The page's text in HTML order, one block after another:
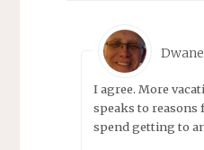
Dwane
I agree. More
speaks to reasons
spend getting to